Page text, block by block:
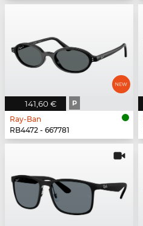
141,60 € P
Ray-Ban
RB4472 - 667781